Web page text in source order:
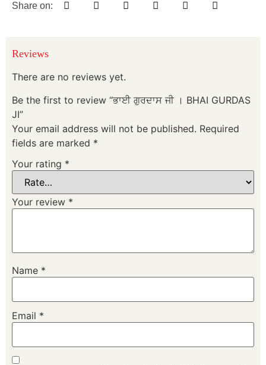
Share on:
Reviews
There are no reviews yet.
Be the first to review “ਭਾਈ ਗੁਰਦਾਸ ਜੀ । BHAI GURDAS
JI”
Your email address will not be published. Required
fields are marked *
Your rating *
Your review *
Name *
Email *